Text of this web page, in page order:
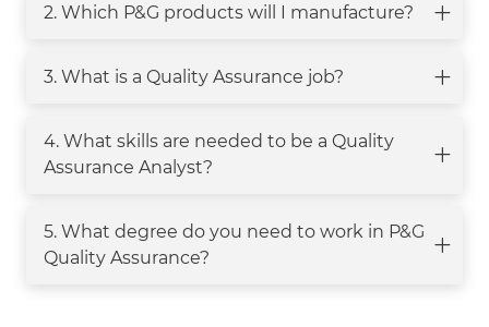
2. Which P&G products will I manufacture?
3. What is a Quality Assurance job?
4. What skills are needed to be a Quality
Assurance Analyst?
5. What degree do you need to work in P&G
Quality Assurance?